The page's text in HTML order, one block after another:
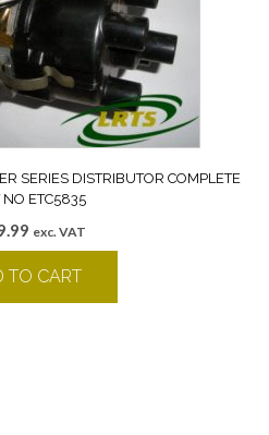
SERIES DISTRIBUTOR COMPLETE
NO ETC5835
exc. VAT
TO CART